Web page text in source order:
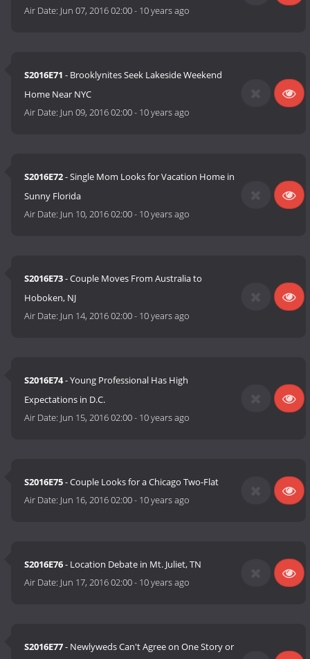
Air Date: Jun 07, 2016 02:00- 10 years ago
S2016E71 - Brooklynites Seek Lakeside Weekend
Home Near NYC
Air Date: Jun 09, 2016 02:00- 10 years ago
S2016E72- Single Mom Looks for Vacation Home in
Sunny Florida
Air Date: Jun 10, 2016 02:00- 10 years ago
S2016E73- Couple Moves From Australia to
Hoboken, NJ
Air Date: Jun 14, 2016 02:00- 10 years ago
S2016E74- Young Professional Has High
Expectations in D.C.
Air Date: Jun 15, 2016 02:00- 10 years ago
S2016E75- Couple Looks for a Chicago Two-Flat
Air Date: Jun 16, 2016 02:00- 10 years ago
S2016E76- Location Debate in Mt. Juliet, TN
Air Date: Jun 17, 2016 02:00- 10 years ago
S2016E77- Newlyweds Can't Agree on One Story or